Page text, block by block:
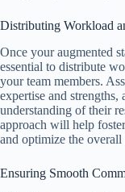
Distributing Workload
Once your augmented
essential to distribute
your team members.
expertise and strengths,
understanding of their
approach will help
and optimize the
Ensuring Smooth